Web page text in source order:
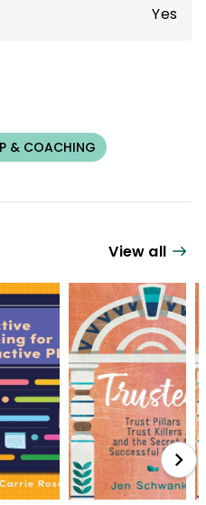
Yes
& COACHING
View all